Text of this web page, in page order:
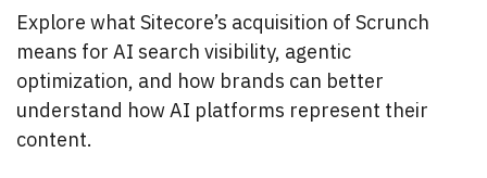
Explore what Sitecore’s acquisition of Scrunch
means for AI search visibility, agentic
optimization, and how brands can better
understand how AI platforms represent their
content.